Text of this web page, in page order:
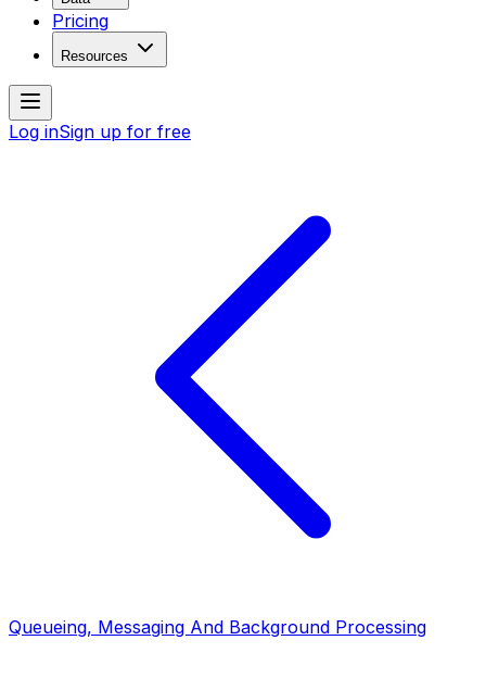
Pricing
Resources
Log inSign up for free
Queueing, Messaging And Background Processing